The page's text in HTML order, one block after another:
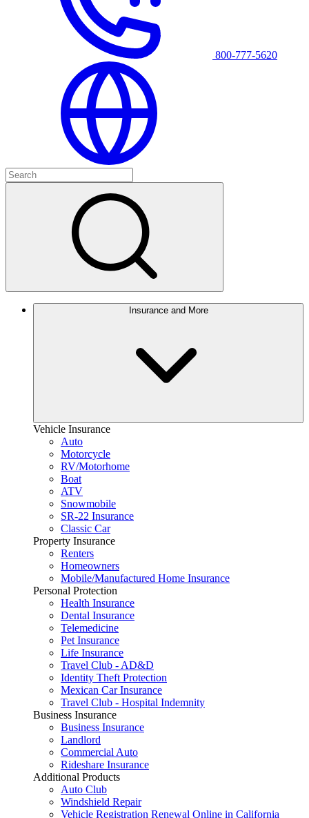
800-777-5620
Insurance and More
Vehicle Insurance
Auto
Motorcycle
RV/Motorhome
Boat
ATV
Snowmobile
SR-22 Insurance
Classic Car
Property Insurance
Renters
Homeowners
Mobile/Manufactured Home Insurance
Personal Protection
Health Insurance
Dental Insurance
Telemedicine
Pet Insurance
Life Insurance
Travel Club - AD&D
Identity Theft Protection
Mexican Car Insurance
Travel Club - Hospital Indemnity
Business Insurance
Business Insurance
Landlord
Commercial Auto
Rideshare Insurance
Additional Products
Auto Club
Windshield Repair
Vehicle Registration Renewal Online in California